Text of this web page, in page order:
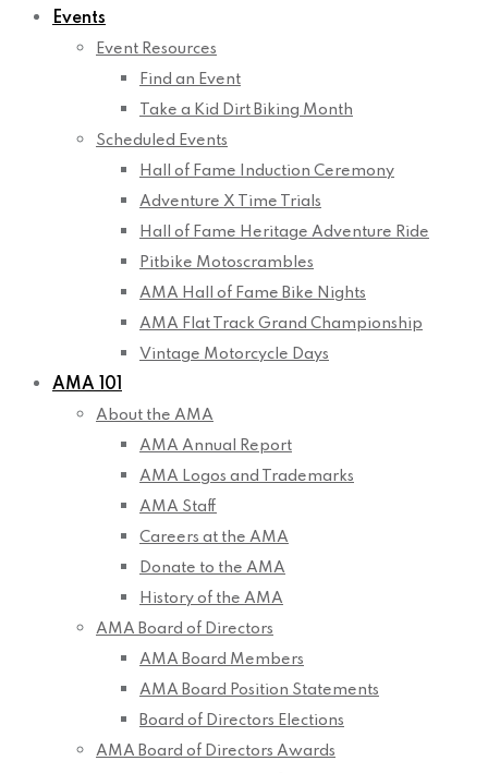
Events
Event Resources
Find an Event
Take a Kid Dirt Biking Month
Scheduled Events
Hall of Fame Induction Ceremony
Adventure X Time Trials
Hall of Fame Heritage Adventure Ride
Pitbike Motoscrambles
AMA Hall of Fame Bike Nights
AMA Flat Track Grand Championship
Vintage Motorcycle Days
AMA 101
About the AMA
AMA Annual Report
AMA Logos and Trademarks
AMA Staff
Careers at the AMA
Donate to the AMA
History of the AMA
AMA Board of Directors
AMA Board Members
AMA Board Position Statements
Board of Directors Elections
AMA Board of Directors Awards